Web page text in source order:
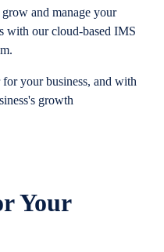
and manage your
with our cloud-based IMS
your business, and with
growth
Your